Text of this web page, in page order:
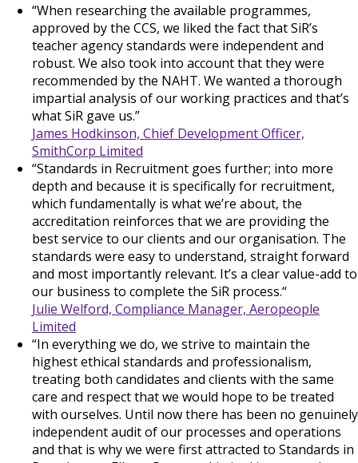
“When researching the available programmes,
approved by the CCS, we liked the fact that SiR’s
teacher agency standards were independent and
robust. We also took into account that they were
recommended by the NAHT. We wanted a thorough
impartial analysis of our working practices and that’s
what SiR gave us.”
James Hodkinson, Chief Development Officer,
SmithCorp Limited
“Standards in Recruitment goes further; into more
depth and because it is specifically for recruitment,
which fundamentally is what we’re about, the
accreditation reinforces that we are providing the
best service to our clients and our organisation. The
standards were easy to understand, straight forward
and most importantly relevant. It’s a clear value-add to
our business to complete the SiR process.“
Julie Welford, Compliance Manager, Aeropeople
Limited
“In everything we do, we strive to maintain the
highest ethical standards and professionalism,
treating both candidates and clients with the same
care and respect that we would hope to be treated
with ourselves. Until now there has been no genuinely
independent audit of our processes and operations
and that is why we were first attracted to Standards in